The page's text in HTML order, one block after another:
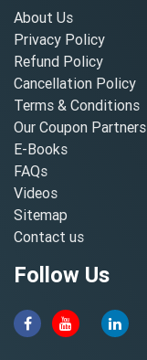
About Us
Privacy Policy
Refund Policy
Cancellation Policy
Terms & Conditions
Our Coupon Partners
E-Books
FAQs
Videos
Sitemap
Contact us
Follow Us